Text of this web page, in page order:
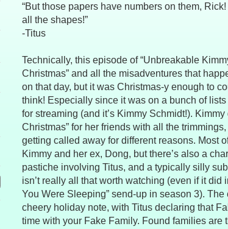
“But those papers have numbers on them,
all the shapes!”
-Titus
Technically, this episode of “Unbreakable
Christmas” and all the misadventures that
on that day, but it was Christmas-y enough to
think! Especially since it was on a bunch of
for streaming (and it’s Kimmy Schmidt!).
Christmas” for her friends with all the
getting called away for different reasons. Most
Kimmy and her ex, Dong, but there’s also a
pastiche involving Titus, and a typically silly
isn’t really all that worth watching (even if it did
You Were Sleeping” send-up in season 3).
cheery holiday note, with Titus declaring that
time with your Fake Family. Found families are